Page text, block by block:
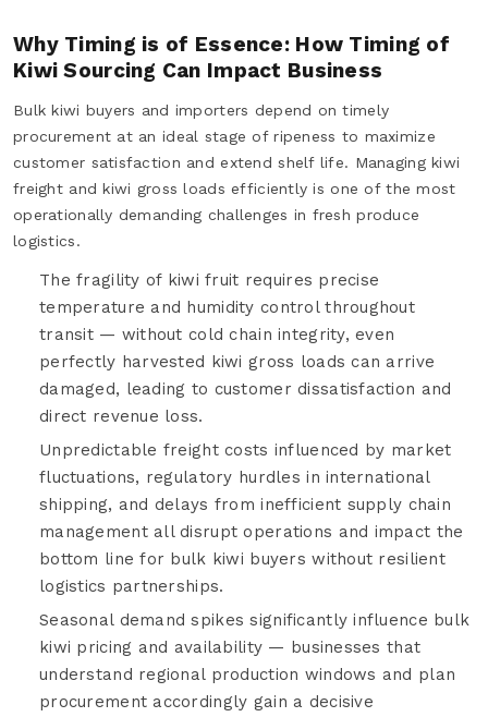
Why Timing is of Essence: How Timing of
Kiwi Sourcing Can Impact Business
Bulk kiwi buyers and importers depend on timely
procurement at an ideal stage of ripeness to maximize
customer satisfaction and extend shelf life. Managing kiwi
freight and kiwi gross loads efficiently is one of the most
operationally demanding challenges in fresh produce
logistics.
The fragility of kiwi fruit requires precise
temperature and humidity control throughout
transit — without cold chain integrity, even
perfectly harvested kiwi gross loads can arrive
damaged, leading to customer dissatisfaction and
direct revenue loss.
Unpredictable freight costs influenced by market
fluctuations, regulatory hurdles in international
shipping, and delays from inefficient supply chain
management all disrupt operations and impact the
bottom line for bulk kiwi buyers without resilient
logistics partnerships.
Seasonal demand spikes significantly influence bulk
kiwi pricing and availability — businesses that
understand regional production windows and plan
procurement accordingly gain a decisive